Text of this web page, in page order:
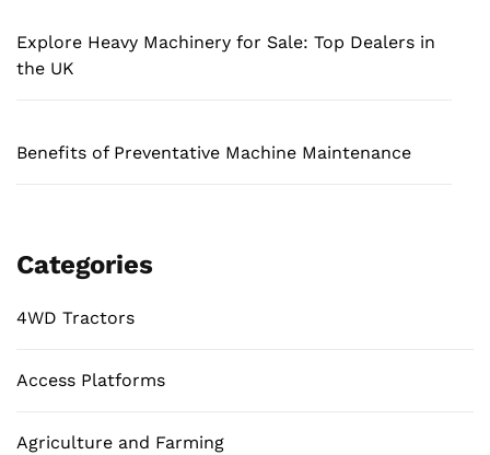
Explore Heavy Machinery for Sale: Top Dealers in
the UK
Benefits of Preventative Machine Maintenance
Categories
4WD Tractors
Access Platforms
Agriculture and Farming